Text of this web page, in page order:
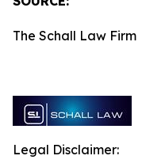
The Schall Law Firm
Legal Disclaimer: